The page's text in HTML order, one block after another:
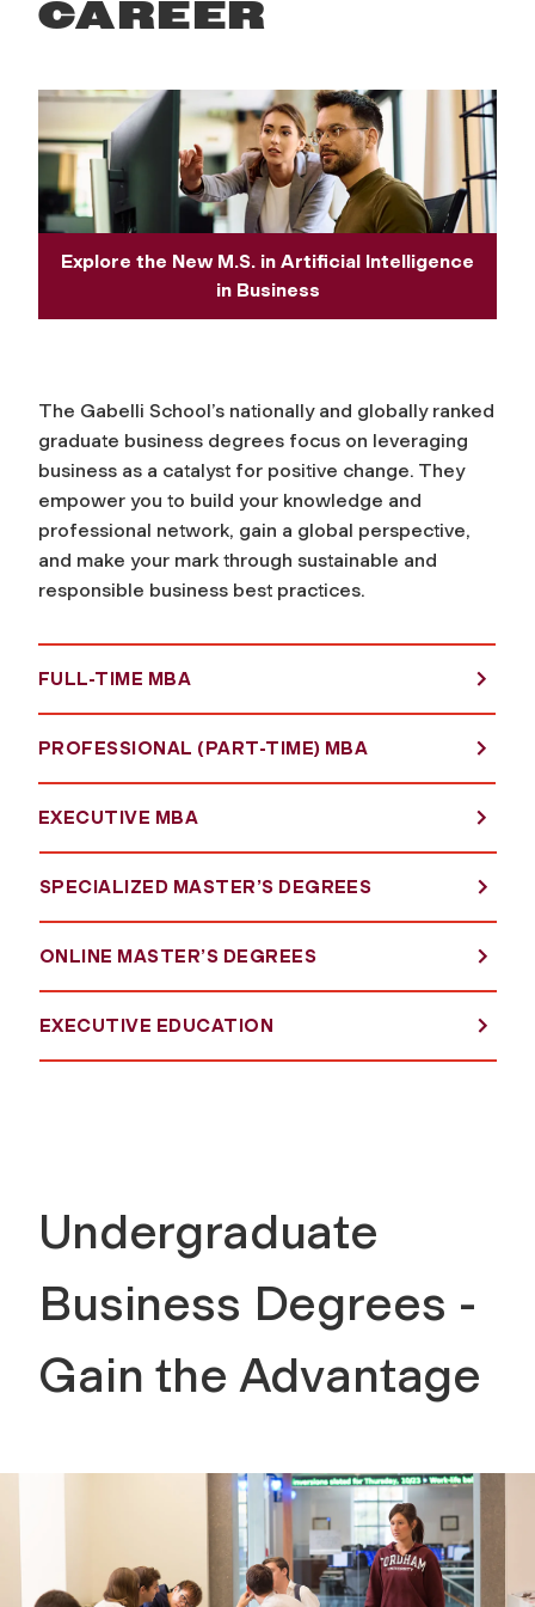
s
s
CAREER
Explore the New M.S. in Artificial Intelligence
in Business
The Gabelli School’s nationally and globally ranked
graduate business degrees focus on leveraging
business as a catalyst for positive change. They
empower you to build your knowledge and
professional network, gain a global perspective,
and make your mark through sustainable and
responsible business best practices.
FULL-TIME MBA
PROFESSIONAL (PART-TIME) MBA
EXECUTIVE MBA
SPECIALIZED MASTER’S DEGREES
ONLINE MASTER’S DEGREES
EXECUTIVE EDUCATION
Undergraduate
Business Degrees -
Gain the Advantage